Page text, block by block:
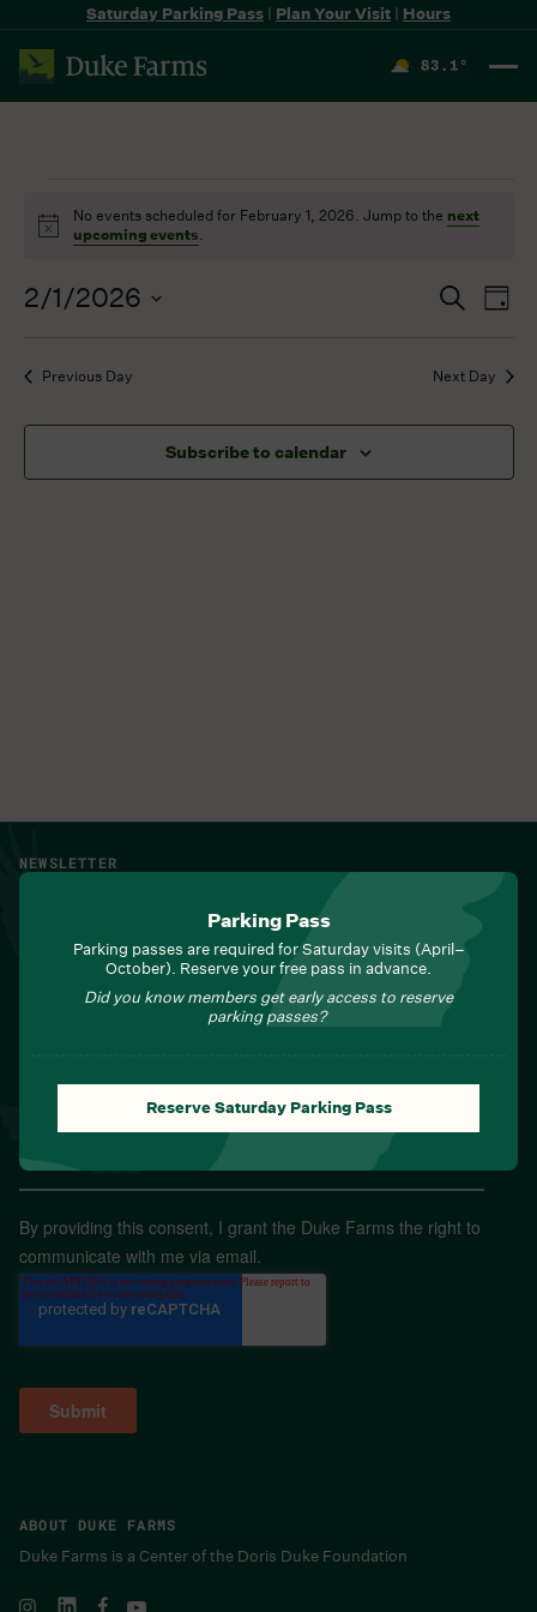
Saturday Parking Pass | Plan Your Visit | Hours
83.1 °
for
February
2026
Notice
No events scheduled for February 1, 2026. Jump to the next
upcoming events.
Events
Views
Search
Day
2/1/2026
Previous Day Next Day
Subscribe to calendar
Parking Pass
Parking passes are required for Saturday visits (April–
October). Reserve your free pass in advance.
Did you know members get early access to reserve
parking passes?
Reserve Saturday Parking Pass
ABOUT DUKE FARMS
Duke Farms is a Center of the Doris Duke Foundation
NEWSLETTER
Email*
By providing this consent, I grant the Duke Farms the right to
communicate with me via email.